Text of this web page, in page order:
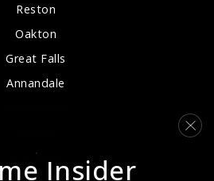
Middle School
703-426-5700
Public 7-8
460-4400
Reston
Oakton
Great Falls
Annandale
ArlingtonInsider